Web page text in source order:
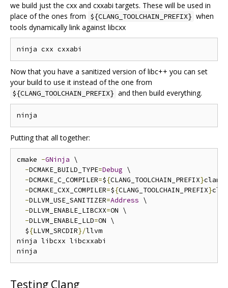
we build just the cxx and cxxabi targets. These will be used in
place of the ones from ${CLANG_TOOLCHAIN_PREFIX} when
tools dynamically link against libcxx
Now that you have a sanitized version of libc++ you can set
your build to use it instead of the one from
${CLANG_TOOLCHAIN_PREFIX} and then build everything.
Putting that all together:
cmake -GNinja \
-DCMAKE_BUILD_TYPE=Debug \
-DCMAKE_C_COMPILER=${CLANG_TOOLCHAIN_PREFIX}
-DCMAKE_CXX_COMPILER=${CLANG_TOOLCHAIN_PREFIX}
-DLLVM_USE_SANITIZER=Address \
-DLLVM_ENABLE_LIBCXX=ON \
-DLLVM_ENABLE_LLD=ON \
  $
{LLVM_SRCDIR}/llvm
ninja libcxx libcxxabi
Testing Clang